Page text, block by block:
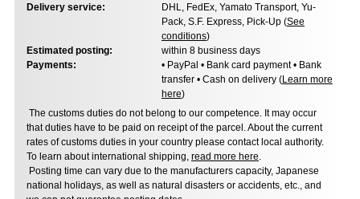
Delivery service:
DHL, FedEx, Yamato Transport, Yu-
Pack, S.F. Express, Pick-Up (See
conditions)
Estimated posting:
within 8 business days
Payments:
• PayPal • Bank card payment • Bank
transfer • Cash on delivery (Learn more
here)
The customs duties do not belong to our competence. It may occur
that duties have to be paid on receipt of the parcel. About the current
rates of customs duties in your country please contact local authority.
To learn about international shipping, read more here.
Posting time can vary due to the manufacturers capacity, Japanese
national holidays, as well as natural disasters or accidents, etc., and